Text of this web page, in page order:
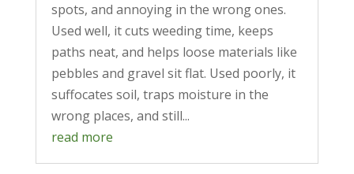
spots, and annoying in the wrong ones.
Used well, it cuts weeding time, keeps
paths neat, and helps loose materials like
pebbles and gravel sit flat. Used poorly, it
suffocates soil, traps moisture in the
wrong places, and still...
read more